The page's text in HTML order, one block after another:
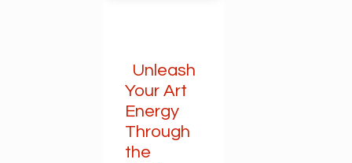
Unleash
Your Art
Energy
Through
the